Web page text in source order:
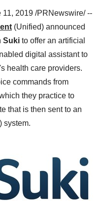
11, 2019 /PRNewswire/ --
(Unified) announced
Suki to offer an artificial
digital assistant to
health care providers.
commands from
they practice to
that is then sent to an
system.